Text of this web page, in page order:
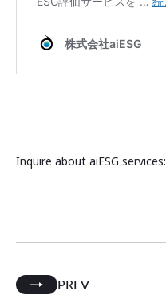
Inquire about aiESG services:
PREV